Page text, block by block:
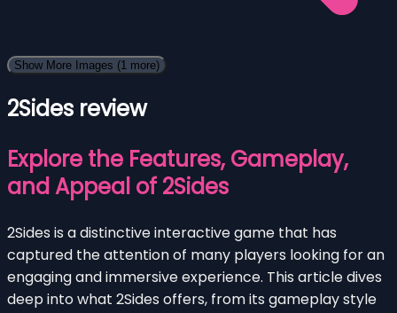
Show More Images (1 more)
2Sides review
Explore the Features, Gameplay,
and Appeal of 2Sides
2Sides is a distinctive interactive game that has
captured the attention of many players looking for an
engaging and immersive experience. This article dives
deep into what 2Sides offers, from its gameplay style